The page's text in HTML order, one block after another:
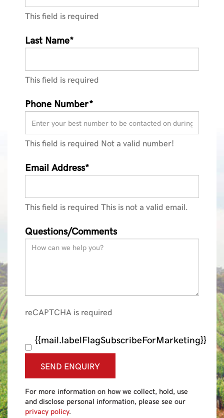
This field is required
Last Name*
This field is required
Phone Number*
This field is required Not a valid number!
Email Address*
This field is required This is not a valid email.
Questions/Comments
reCAPTCHA is required
{{mail.labelFlagSubscribeForMarketing}}
SEND ENQUIRY
For more information on how we collect, hold, use
and disclose personal information, please see our
privacy policy.